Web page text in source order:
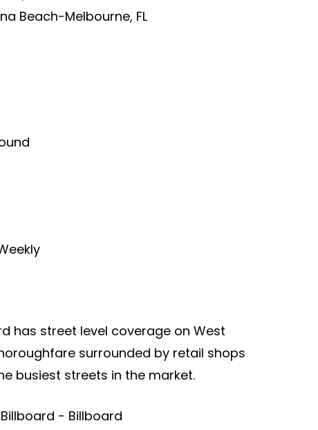
Beach-Melbourne, FL
has street level coverage on West
surrounded by retail shops
busiest streets in the market.
- Billboard